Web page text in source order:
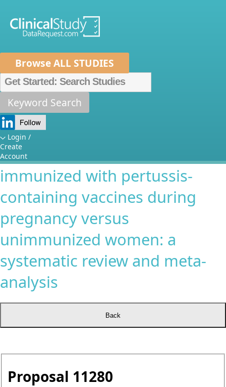
Browse ALL STUDIES
Keyword Search
Login /
Create
Account
Home About Us
Data Sponsors
Researchers
How It Works
Independent Review Panel
FAQs
Antibody response to primary
and booster immunization in
infants born to mothers
immunized with pertussis-
containing vaccines during
pregnancy versus
unimmunized women: a
systematic review and meta-
analysis
Proposal 11280